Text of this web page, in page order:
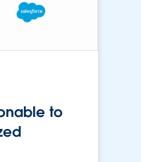
to